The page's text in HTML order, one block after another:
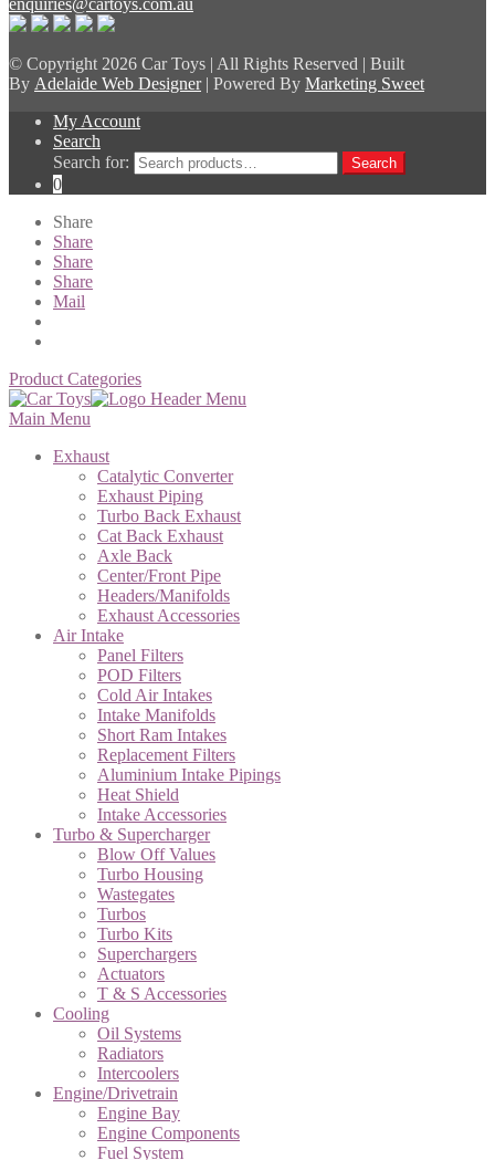
© Copyright 2026 Car Toys | All Rights Reserved | Built
By Adelaide Web Designer| Powered By Marketing Sweet
My Account
Search
Search for:
Search
0
Share
Share
Share
Share
Mail
Product Categories
Main Menu
Exhaust
Catalytic Converter
Exhaust Piping
Turbo Back Exhaust
Cat Back Exhaust
Axle Back
Center/Front Pipe
Headers/Manifolds
Exhaust Accessories
Air Intake
Panel Filters
POD Filters
Cold Air Intakes
Intake Manifolds
Short Ram Intakes
Replacement Filters
Aluminium Intake Pipings
Heat Shield
Intake Accessories
Turbo & Supercharger
Blow Off Values
Turbo Housing
Wastegates
Turbos
Turbo Kits
Superchargers
Actuators
T & S Accessories
Cooling
Oil Systems
Radiators
Intercoolers
Engine/Drivetrain
Engine Bay
Engine Components
Fuel System